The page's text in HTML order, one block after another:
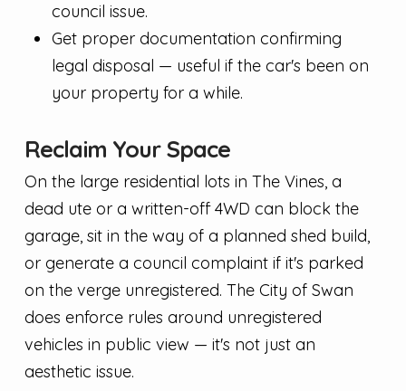
council issue.
Get proper documentation confirming
legal disposal — useful if the car's been on
your property for a while.
Reclaim Your Space
On the large residential lots in The Vines, a
dead ute or a written-off 4WD can block the
garage, sit in the way of a planned shed build,
or generate a council complaint if it's parked
on the verge unregistered. The City of Swan
does enforce rules around unregistered
vehicles in public view — it's not just an
aesthetic issue.